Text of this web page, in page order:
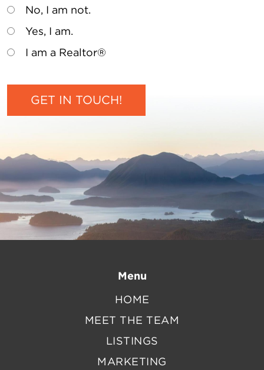
No, I am not.
Yes, I am.
I am a Realtor®
Menu
HOME
MEET THE TEAM
LISTINGS
MARKETING